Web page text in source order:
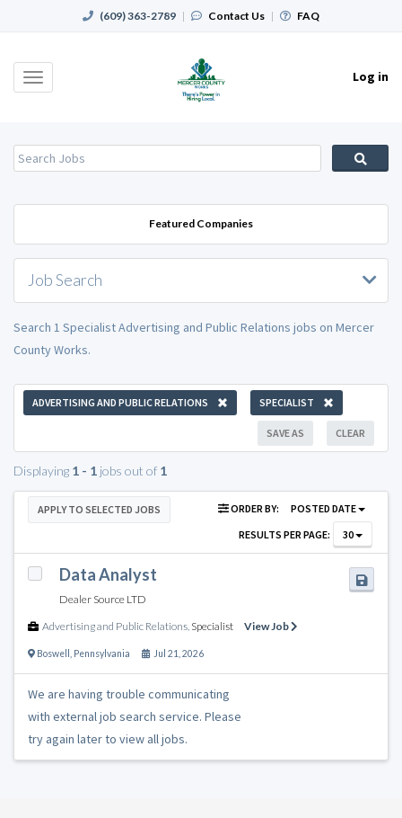
(609) 363-2789 | Contact Us | FAQ
Toggle
Log in
Featured Companies
Job Search
Search 1 Specialist Advertising and Public Relations jobs on Mercer
County Works.
ADVERTISING AND PUBLIC RELATIONS SPECIALIST
CLEAR
SAVE AS
Displaying 1 - 1 jobs out of 1
APPLY TO SELECTED JOBS ORDER BY:
POSTED DATE
RESULTS PER PAGE:
30
Data Analyst
Dealer Source LTD
Advertising and Public Relations Specialist View Job
Boswell Pennsylvania Jul 21, 2026
We are having trouble communicating
with external job search service. Please
try again later to view all jobs.